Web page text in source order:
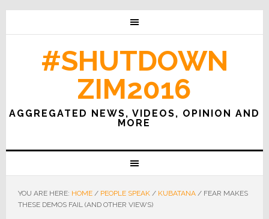
#SHUTDOWN
ZIM2016
AGGREGATED NEWS, VIDEOS, OPINION AND
MORE
YOU ARE HERE: HOME / PEOPLE SPEAK / KUBATANA /FEAR MAKES
THESE DEMOS FAIL (AND OTHER VIEWS)